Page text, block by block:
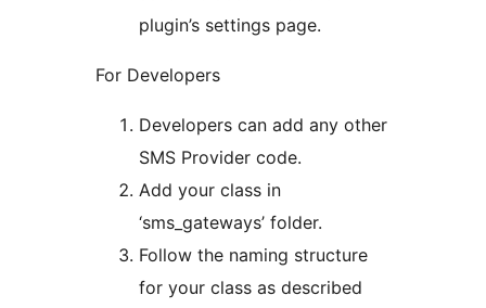
plugin’s settings page.
For Developers
Developers can add any other
SMS Provider code.
Add your class in
‘sms_gateways’ folder.
Follow the naming structure
for your class as described